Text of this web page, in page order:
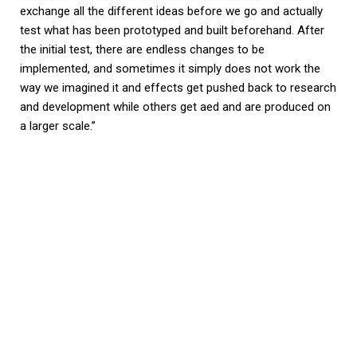
exchange all the different ideas before we go and actually
test what has been prototyped and built beforehand. After
the initial test, there are endless changes to be
implemented, and sometimes it simply does not work the
way we imagined it and effects get pushed back to research
and development while others get aed and are produced on
a larger scale.”